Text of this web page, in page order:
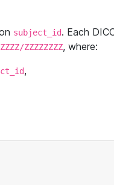
subject_id. Each
ZZZZZZZZ, where:
,